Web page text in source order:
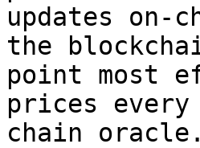
updates on-
the
point most
prices every
chain oracle.